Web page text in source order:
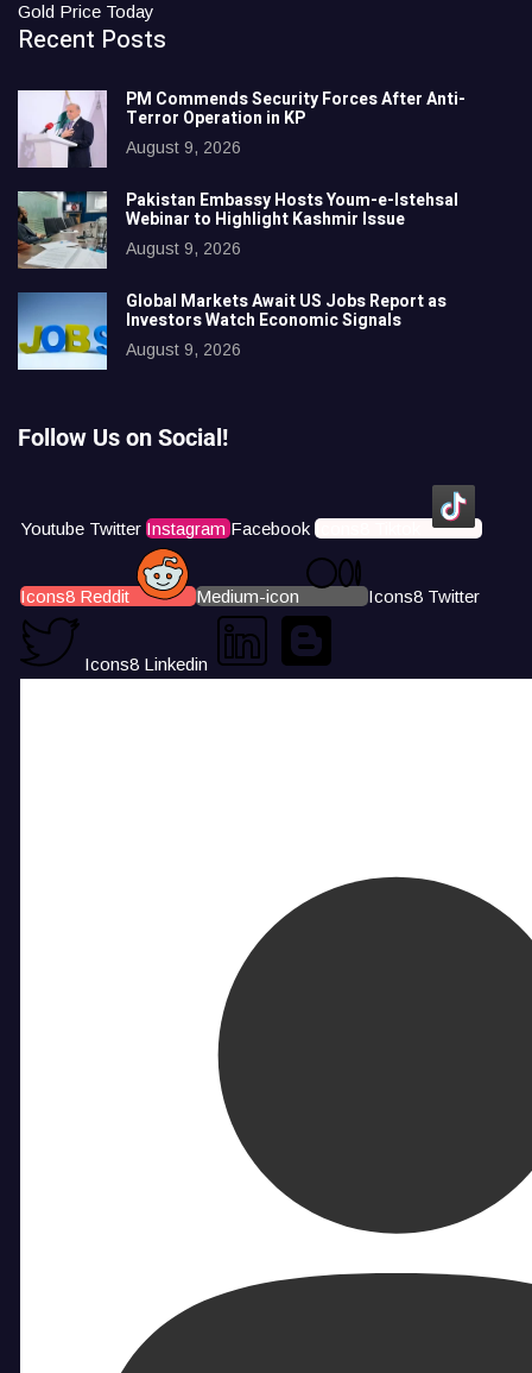
Gold Price Today
Recent Posts
PM Commends Security Forces After Anti-
Terror Operation in KP
August 9, 2026
Pakistan Embassy Hosts Youm-e-Istehsal
Webinar to Highlight Kashmir Issue
August 9, 2026
Global Markets Await US Jobs Report as
Investors Watch Economic Signals
August 9, 2026
Follow Us on Social!
Youtube Twitter Instagram Facebook Icons8 Tiktok
Icons8 Reddit Medium-icon Icons8 Twitter
Icons8 Linkedin